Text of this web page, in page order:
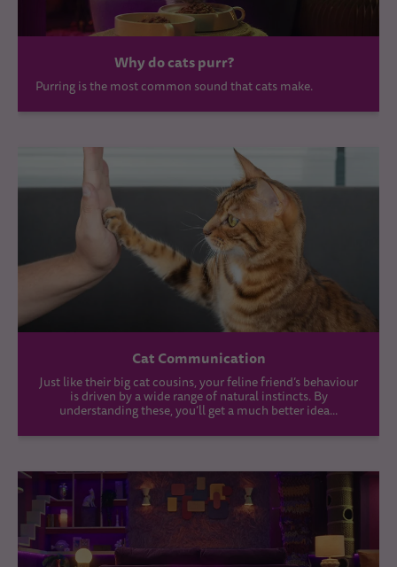
Why do cats purr?
Purring is the most common sound that cats make.
Cat Communication
Just like their big cat cousins, your feline friend’s behaviour
is driven by a wide range of natural instincts. By
understanding these, you’ll get a much better idea...